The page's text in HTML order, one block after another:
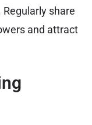
share
and attract